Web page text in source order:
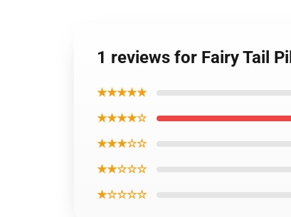
1 reviews for Fairy Tail
★★★★★
★★★★☆
★★★☆☆
★★☆☆☆
★☆☆☆☆